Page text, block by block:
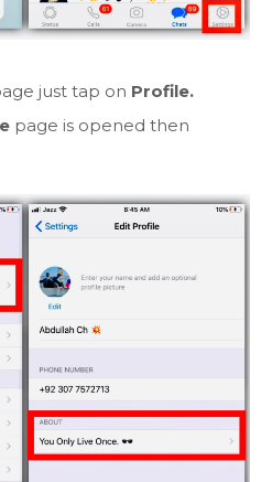
just tap on Profile.
page is opened then